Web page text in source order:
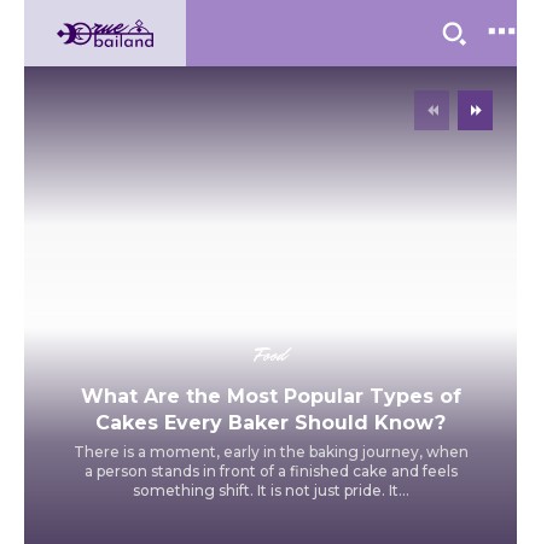
Food
What Are the Most Popular Types of
Cakes Every Baker Should Know?
There is a moment, early in the baking journey, when
a person stands in front of a finished cake and feels
something shift. It is not just pride. It...